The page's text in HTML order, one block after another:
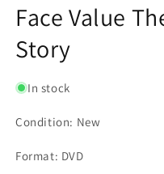
Face Value
Story
In stock
Condition: New
Format: DVD